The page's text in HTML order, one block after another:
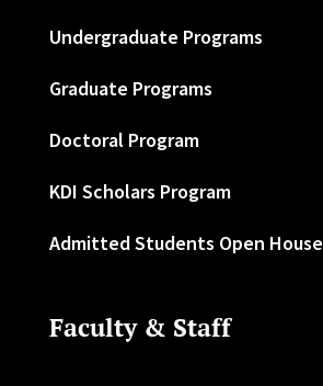
Undergraduate Programs
Graduate Programs
Doctoral Program
KDI Scholars Program
Admitted Students Open House
Faculty & Staff